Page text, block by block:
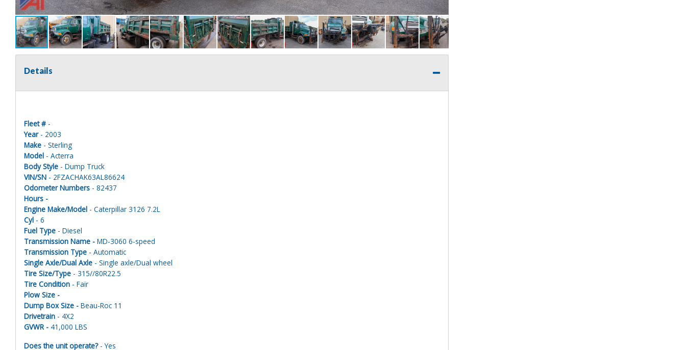
Details
Fleet # -
Year- 2003
Make - Sterling
Model - Acterra
Body Style - Dump Truck
VIN/SN - 2FZACHAK63AL86624
Odometer Numbers - 82437
Hours -
Engine Make/Model - Caterpillar 3126 7.2L
Cyl - 6
Fuel Type - Diesel
Transmission Name - MD-3060 6-speed
Transmission Type - Automatic
Single Axle/Dual Axle - Single axle/Dual wheel
Tire Size/Type - 315//80R22.5
Tire Condition - Fair
Plow Size -
Dump Box Size - Beau-Roc 11
Drivetrain - 4X2
GVWR - 41,000 LBS
Does the unit operate?- Yes